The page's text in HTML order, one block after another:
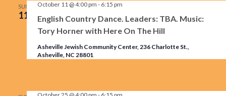
SUN
11
English Country Dance. Leaders: TBA. Music:
Tory Horner with Here On The Hill
October 11 @ 4:00 pm - 6:15 pm
Asheville Jewish Community Center, 236 Charlotte St.,
Asheville, NC 28801